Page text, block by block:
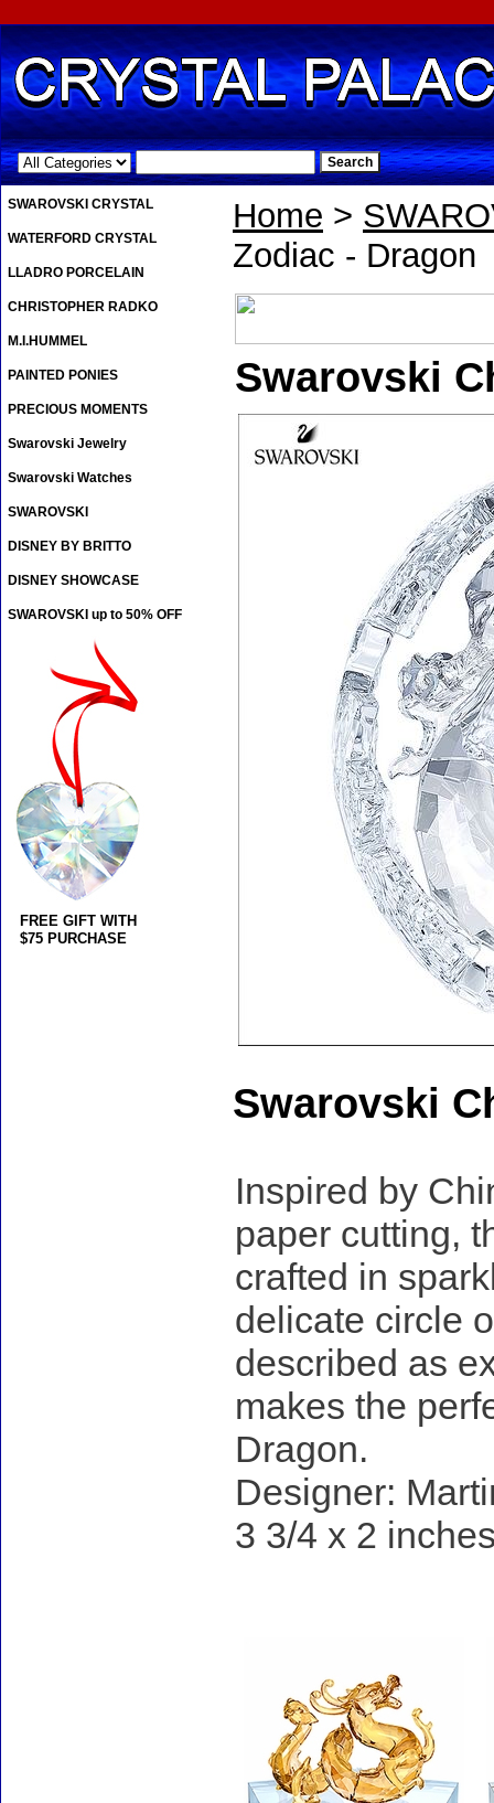
.
Home >
Zodiac - Dragon
Swarovski
Swarovski
Inspired by
paper cutting,
crafted in
delicate circle
described as
makes the
Dragon.
Designer:
3 3/4 x 2
SWAROVSKI CRYSTAL
WATERFORD CRYSTAL
LLADRO PORCELAIN
CHRISTOPHER RADKO
M.I.HUMMEL
PAINTED PONIES
PRECIOUS MOMENTS
Swarovski Jewelry
Swarovski Watches
SWAROVSKI
DISNEY BY BRITTO
DISNEY SHOWCASE
SWAROVSKI up to 50% OFF
FREE GIFT WITH
$75 PURCHASE